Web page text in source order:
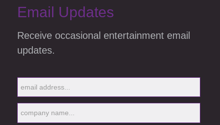
Email Updates
Receive occasional entertainment email
updates.